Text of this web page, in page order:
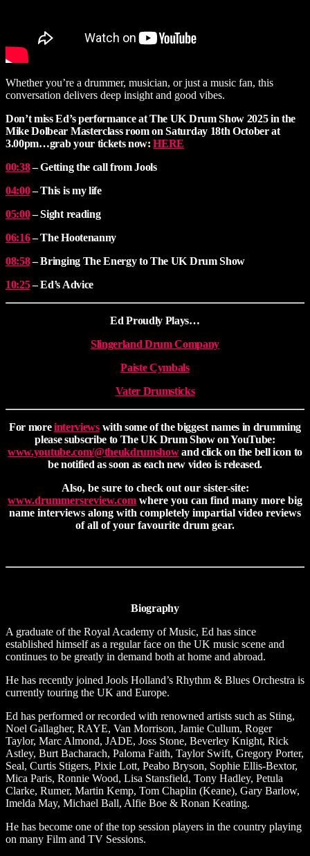
Whether you’re a drummer, musician, or just a music fan, this
conversation delivers deep insight and good vibes.
Don’t miss Ed’s performance at The UK Drum Show 2025 in the
Mike Dolbear Masterclass room on Saturday 18th October at
3.00pm…grab your tickets now:HERE
00:38– Getting the call from Jools
04:00– This is my life
05:00– Sight reading
06:16– The Hootenanny
08:58– Bringing The Energy to The UK Drum Show
10:25– Ed’s Advice
Ed Proudly Plays…
Slingerland Drum Company
Paiste Cymbals
Vater Drumsticks
For moreinterviewswith some of the biggest names in drumming
please subscribe to The UK Drum Show on YouTube:
www.youtube.com/@theukdrumshowand click on the bell icon to
be notified as soon as each new video is released.
Also, be sure to check out our sister-site:
www.drummersreview.com where you can find many more big
name interviews along with completely impartial video reviews
of all of your favourite drum gear.
Biography
A graduate of the Royal Academy of Music, Ed has since
established himself as a regular face on the UK music scene and
continues to be greatly in demand both at home and abroad.
He has recently joined Jools Holland’s Rhythm & Blues Orchestra is
currently touring the UK and Europe.
Ed has performed or recorded with renowned artists such as Sting,
Noel Gallagher, RAYE, Van Morrison, Jamie Cullum, Roger
Taylor, Marc Almond, JADE, Joss Stone, Beverley Knight, Rick
Astley, Burt Bacharach, Paloma Faith, Taylor Swift, Gregory Porter,
Seal, Curtis Stigers, Pixie Lott, Peabo Bryson, Sophie Ellis-Bextor,
Mica Paris, Ronnie Wood, Lisa Stansfield, Tony Hadley, Petula
Clarke, Rumer, Martin Kemp, Tom Chaplin (Keane), Gary Barlow,
Imelda May, Michael Ball, Alfie Boe & Ronan Keating.
He has become one of the top session players in the country playing
on many Film and TV Sessions.